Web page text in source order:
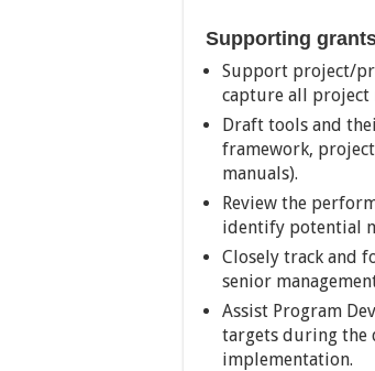
Supporting
Support project/
capture all project
Draft tools and
framework,
manuals).
Review the
identify potential
Closely track and
senior
Assist Program
targets during the
implementation.